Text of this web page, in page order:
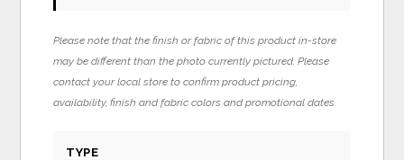
Please note that the finish or fabric of this product in-store
may be different than the photo currently pictured. Please
contact your local store to confirm product pricing,
availability, finish and fabric colors and promotional dates.
TYPE